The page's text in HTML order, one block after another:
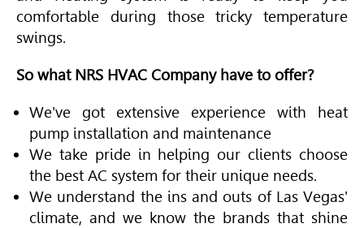
comfortable during those tricky temperature
swings.
So what NRS HVAC Company have to offer?
We've got extensive experience with heat
pump installation and maintenance
We take pride in helping our clients choose
the best AC system for their unique needs.
We understand the ins and outs of Las Vegas'
climate, and we know the brands that shine